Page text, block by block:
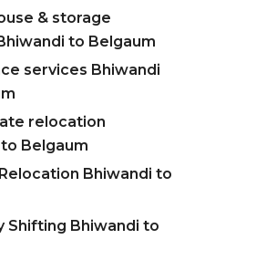
& storage
to Belgaum
services Bhiwandi
relocation
Belgaum
Bhiwandi to
Shifting Bhiwandi to